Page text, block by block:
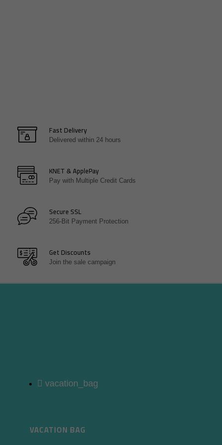
Fast Delivery
Delivered within 24 hours
KNET & ApplePay
Pay with Multiple Credit Cards
Secure SSL
256-Bit Payment Protection
Get Discounts
Join the sale campaign
vacation_bag
VACATION BAG